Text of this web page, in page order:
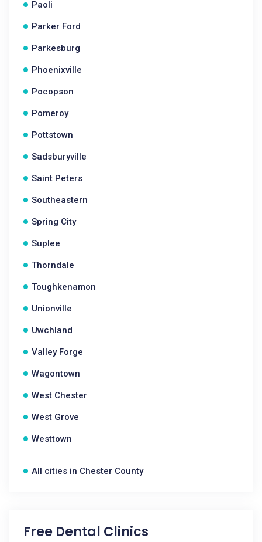
Paoli
Parker Ford
Parkesburg
Phoenixville
Pocopson
Pomeroy
Pottstown
Sadsburyville
Saint Peters
Southeastern
Spring City
Suplee
Thorndale
Toughkenamon
Unionville
Uwchland
Valley Forge
Wagontown
West Chester
West Grove
Westtown
All cities in Chester County
Free Dental Clinics